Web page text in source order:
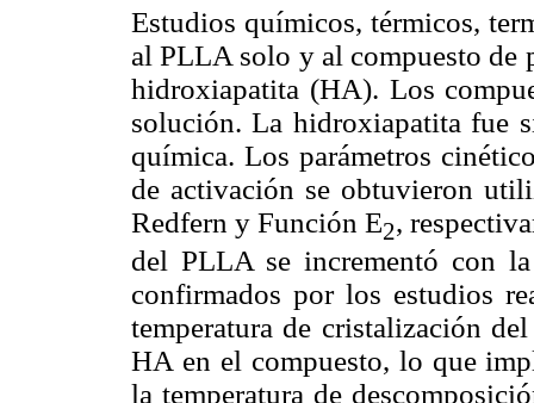
Estudios químicos, térmicos,
al PLLA solo y al compuesto
hidroxiapatita (HA). Los
solución. La hidroxiapatita fue
química. Los parámetros
de activación se obtuvieron
Redfern y Función E2,
del PLLA se incrementó con
confirmados por los estudios
temperatura de cristalización
HA en el compuesto, lo que
la temperatura de